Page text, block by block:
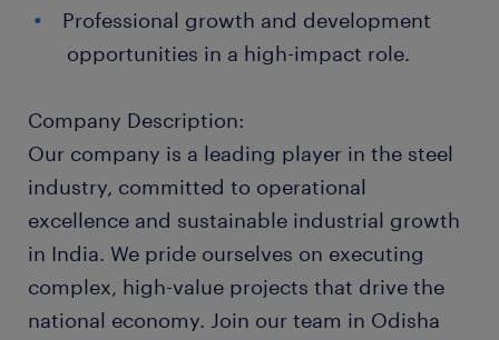
Professional growth and development
opportunities in a high-impact role.
Company Description:
Our company is a leading player in the steel
industry, committed to operational
excellence and sustainable industrial growth
in India. We pride ourselves on executing
complex, high-value projects that drive the
national economy. Join our team in Odisha